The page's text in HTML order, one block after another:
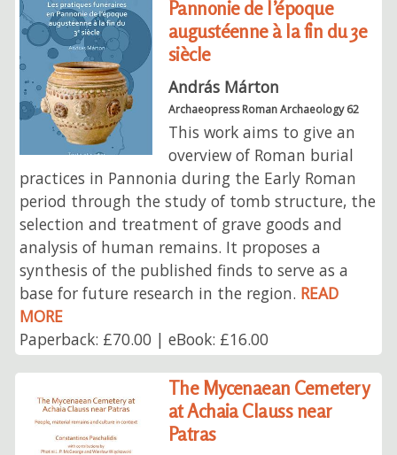
Pannonie de l’époque
augustéenne à la fin du 3e
siècle
András Márton
Archaeopress Roman Archaeology 62
This work aims to give an
overview of Roman burial
practices in Pannonia during the Early Roman
period through the study of tomb structure, the
selection and treatment of grave goods and
analysis of human remains. It proposes a
synthesis of the published finds to serve as a
base for future research in the region. READ
MORE
Paperback: £70.00 | eBook: £16.00
The Mycenaean Cemetery
at Achaia Clauss near
Patras